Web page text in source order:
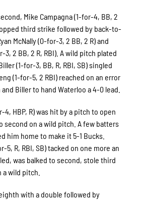
Mike Campagna (1-for-4, BB, 2
third strike followed by back-to-
McNally (0-for-3, 2 BB, 2 R) and
3, 2 BB, 2 R, RBI). A wild pitch plated
(1-for-3, BB, R, RBI, SB) singled
(1-for-5, 2 RBI) reached on an error
Biller to hand Waterloo a 4-0 lead.
4, HBP, R) was hit by a pitch to open
second on a wild pitch. A few batters
him home to make it 5-1 Bucks.
5, R, RBI, SB) tacked on one more an
was balked to second, stole third
wild pitch.
with a double followed by